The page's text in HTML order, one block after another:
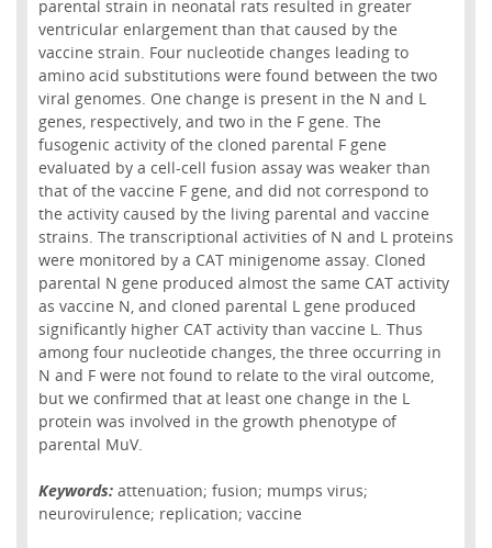
parental strain in neonatal rats resulted in greater
ventricular enlargement than that caused by the
vaccine strain. Four nucleotide changes leading to
amino acid substitutions were found between the two
viral genomes. One change is present in the N and L
genes, respectively, and two in the F gene. The
fusogenic activity of the cloned parental F gene
evaluated by a cell-cell fusion assay was weaker than
that of the vaccine F gene, and did not correspond to
the activity caused by the living parental and vaccine
strains. The transcriptional activities of N and L proteins
were monitored by a CAT minigenome assay. Cloned
parental N gene produced almost the same CAT activity
as vaccine N, and cloned parental L gene produced
significantly higher CAT activity than vaccine L. Thus
among four nucleotide changes, the three occurring in
N and F were not found to relate to the viral outcome,
but we confirmed that at least one change in the L
protein was involved in the growth phenotype of
parental MuV.
Keywords: attenuation; fusion; mumps virus;
neurovirulence; replication; vaccine